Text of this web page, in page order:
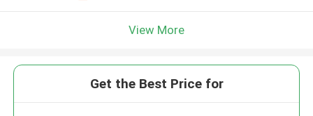
View More
Get the Best Price for